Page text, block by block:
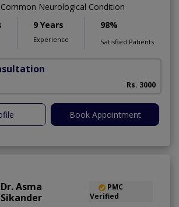
Common Neurological Condition
9 Years
Experience
98%
Satisfied Patients
Rs. 3000
Book Appointment
Dr. Asma
Sikander
PMC
Verified